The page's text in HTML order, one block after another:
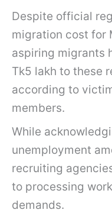
Despite official
migration cost for
aspiring migrants
Tk5 lakh to these
according to
members.
While
unemployment
recruiting
to processing
demands.